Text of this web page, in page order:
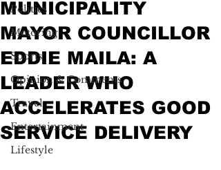
Politics
Motoring
Sports
Opinion & Comments
Travel
Entertainment
Lifestyle
MUNICIPALITY
MAYOR COUNCILLOR
EDDIE MAILA: A
LEADER WHO
ACCELERATES GOOD
SERVICE DELIVERY